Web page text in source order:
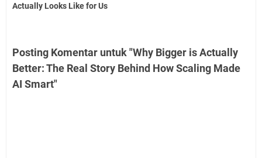
Actually Looks Like for Us
Posting Komentar untuk "Why Bigger is Actually
Better: The Real Story Behind How Scaling Made
AI Smart"